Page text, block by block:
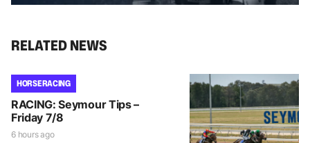
RELATED NEWS
HORSE RACING
RACING: Seymour Tips –
Friday 7/8
6 hours ago